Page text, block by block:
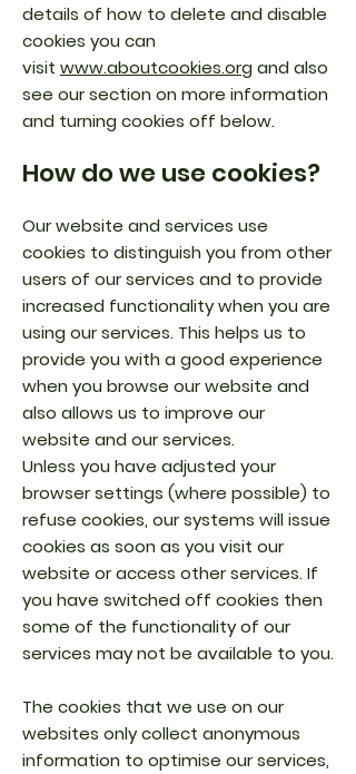
details of how to delete and disable
cookies you can
visit www.aboutcookies.org and also
see our section on more information
and turning cookies off below.
How do we use cookies?
Our website and services use
cookies to distinguish you from other
users of our services and to provide
increased functionality when you are
using our services. This helps us to
provide you with a good experience
when you browse our website and
also allows us to improve our
website and our services.
Unless you have adjusted your
browser settings (where possible) to
refuse cookies, our systems will issue
cookies as soon as you visit our
website or access other services. If
you have switched off cookies then
some of the functionality of our
services may not be available to you.
The cookies that we use on our
websites only collect anonymous
information to optimise our services,